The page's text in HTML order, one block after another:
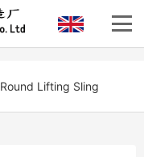
Round Lifting Sling